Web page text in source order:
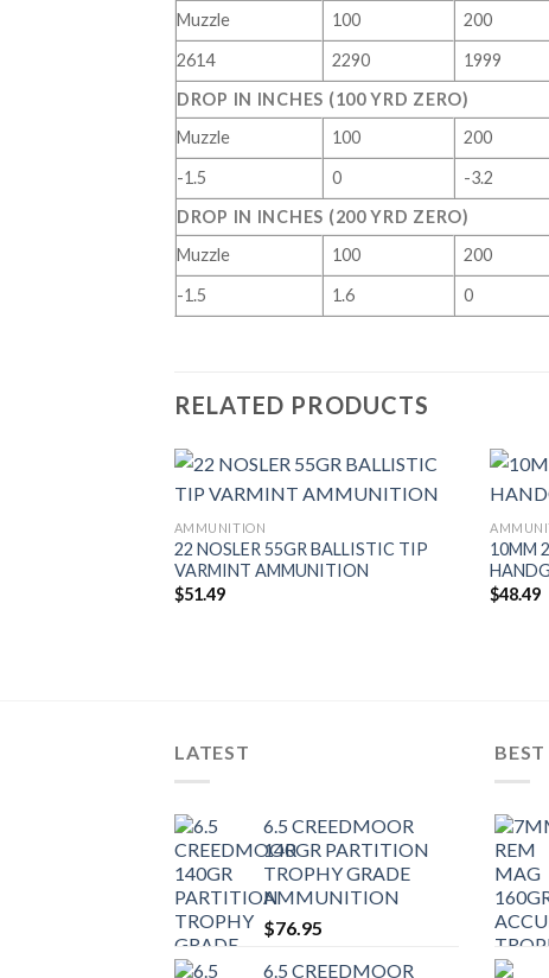
Muzzle
100 200
2614
2290 1999
DROP IN INCHES (100 YRD ZERO)
Muzzle
100 200
-1.5
0 -3.2
DROP IN INCHES (200 YRD ZERO)
Muzzle
100 200
-1.5
1.6 0
RELATED PRODUCTS
AMMUNITION
22 NOSLER 55GR BALLISTIC TIP
VARMINT AMMUNITION
$51.49
10MM
$48.49
LATEST
6.5 CREEDMOOR
140GR PARTITION
TROPHY GRADE
AMMUNITION
$76.95
6.5 CREEDMOOR